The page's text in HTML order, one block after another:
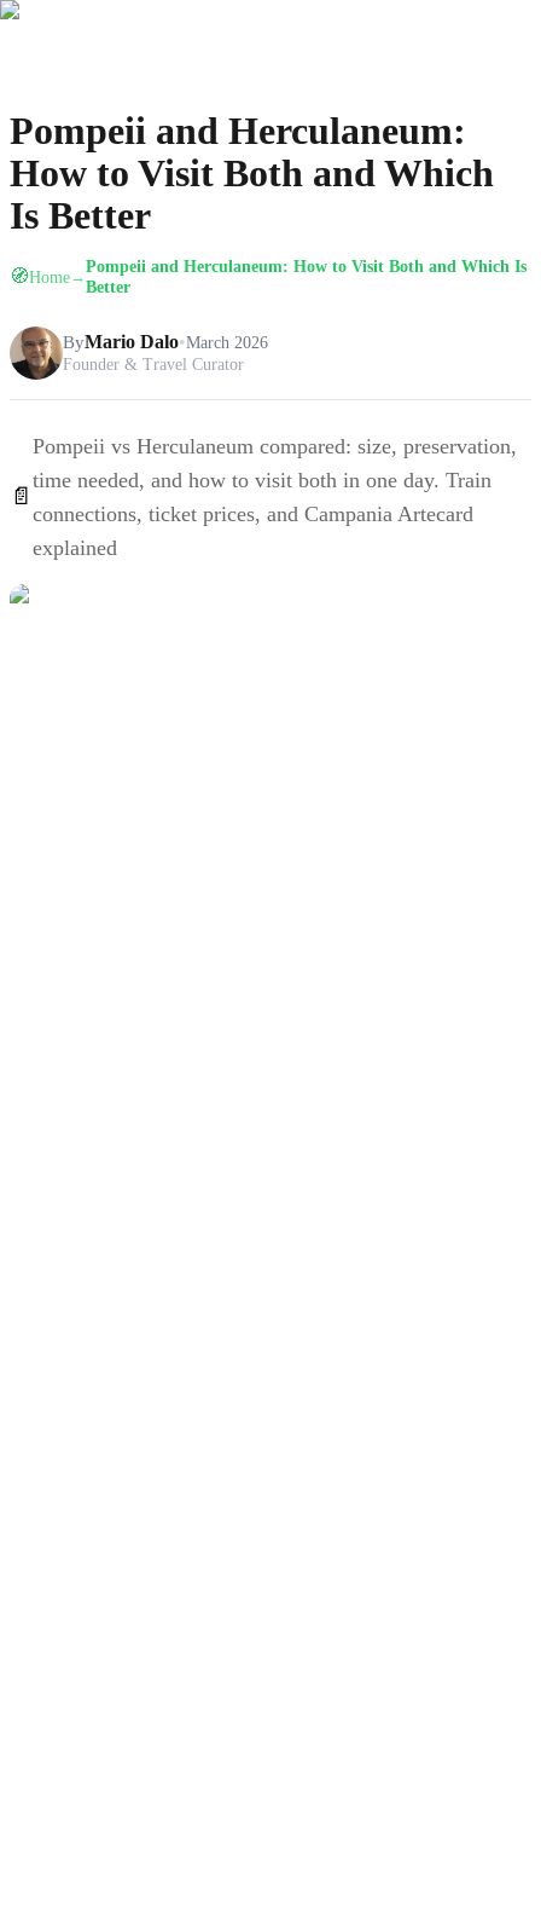
Pompeii and Herculaneum:
How to Visit Both and Which
Is Better
🧭Home→
Pompeii and Herculaneum: How to Visit Both and Which Is
Better
ByMario Dalo•March 2026
Founder & Travel Curator
📄
Pompeii vs Herculaneum compared: size, preservation,
time needed, and how to visit both in one day. Train
connections, ticket prices, and Campania Artecard
explained